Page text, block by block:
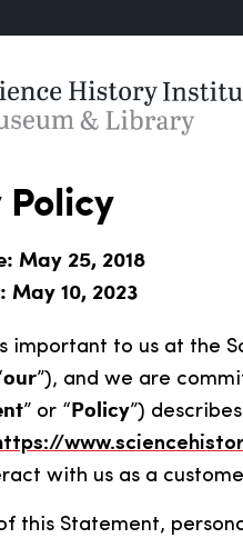
May 25, 2018
May 10, 2023
important to us at the
our”), and we are
” or “Policy”)
with us as a
this Statement,